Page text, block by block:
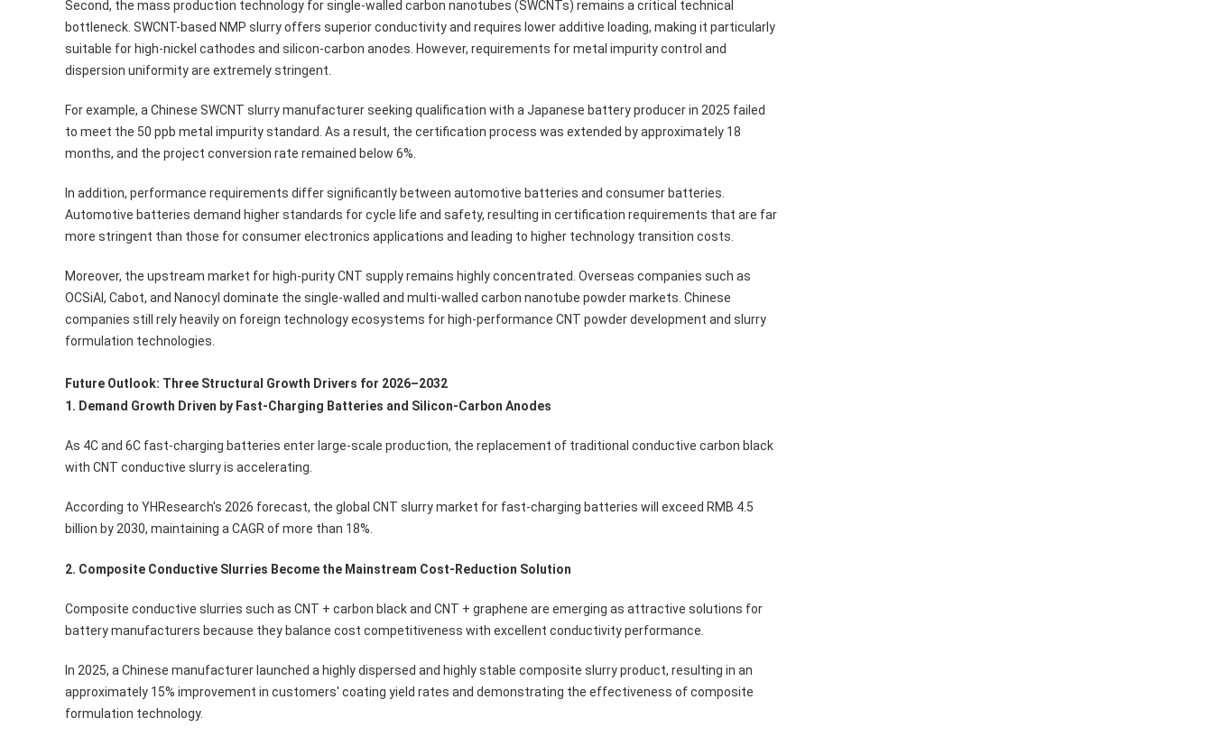
Second, the mass production technology for single-walled carbon nanotubes (SWCNTs) remains a critical technical
bottleneck. SWCNT-based NMP slurry offers superior conductivity and requires lower additive loading, making it particularly
suitable for high-nickel cathodes and silicon-carbon anodes. However, requirements for metal impurity control and
dispersion uniformity are extremely stringent.
For example, a Chinese SWCNT slurry manufacturer seeking qualification with a Japanese battery producer in 2025 failed
to meet the 50 ppb metal impurity standard. As a result, the certification process was extended by approximately 18
months, and the project conversion rate remained below 6%.
In addition, performance requirements differ significantly between automotive batteries and consumer batteries.
Automotive batteries demand higher standards for cycle life and safety, resulting in certification requirements that are far
more stringent than those for consumer electronics applications and leading to higher technology transition costs.
Moreover, the upstream market for high-purity CNT supply remains highly concentrated. Overseas companies such as
OCSiAl, Cabot, and Nanocyl dominate the single-walled and multi-walled carbon nanotube powder markets. Chinese
companies still rely heavily on foreign technology ecosystems for high-performance CNT powder development and slurry
formulation technologies.
Future Outlook: Three Structural Growth Drivers for 2026–2032
1. Demand Growth Driven by Fast-Charging Batteries and Silicon-Carbon Anodes
As 4C and 6C fast-charging batteries enter large-scale production, the replacement of traditional conductive carbon black
with CNT conductive slurry is accelerating.
According to YHResearch's 2026 forecast, the global CNT slurry market for fast-charging batteries will exceed RMB 4.5
billion by 2030, maintaining a CAGR of more than 18%.
2. Composite Conductive Slurries Become the Mainstream Cost-Reduction Solution
Composite conductive slurries such as CNT + carbon black and CNT + graphene are emerging as attractive solutions for
battery manufacturers because they balance cost competitiveness with excellent conductivity performance.
In 2025, a Chinese manufacturer launched a highly dispersed and highly stable composite slurry product, resulting in an
approximately 15% improvement in customers' coating yield rates and demonstrating the effectiveness of composite
formulation technology.